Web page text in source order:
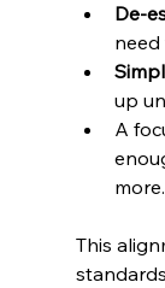
De-
need
up
A
more.
This